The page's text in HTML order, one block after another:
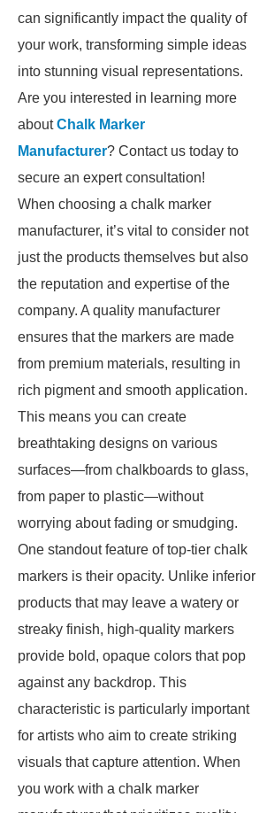
can significantly impact the quality of
your work, transforming simple ideas
into stunning visual representations.
Are you interested in learning more
aboutChalk Marker
Manufacturer? Contact us today to
secure an expert consultation!
When choosing a chalk marker
manufacturer, it’s vital to consider not
just the products themselves but also
the reputation and expertise of the
company. A quality manufacturer
ensures that the markers are made
from premium materials, resulting in
rich pigment and smooth application.
This means you can create
breathtaking designs on various
surfaces—from chalkboards to glass,
from paper to plastic—without
worrying about fading or smudging.
One standout feature of top-tier chalk
markers is their opacity. Unlike inferior
products that may leave a watery or
streaky finish, high-quality markers
provide bold, opaque colors that pop
against any backdrop. This
characteristic is particularly important
for artists who aim to create striking
visuals that capture attention. When
you work with a chalk marker